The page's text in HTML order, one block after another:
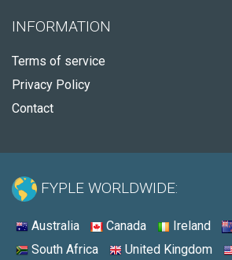
INFORMATION
Terms of service
Privacy Policy
Contact
FYPLE WORLDWIDE:
Australia Canada Ireland
South Africa
United Kingdom